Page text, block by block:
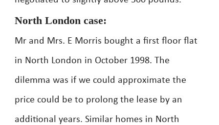
North London case:
Mr and Mrs. E Morris bought a first floor flat
in North London in October 1998. The
dilemma was if we could approximate the
price could be to prolong the lease by an
additional years. Similar homes in North